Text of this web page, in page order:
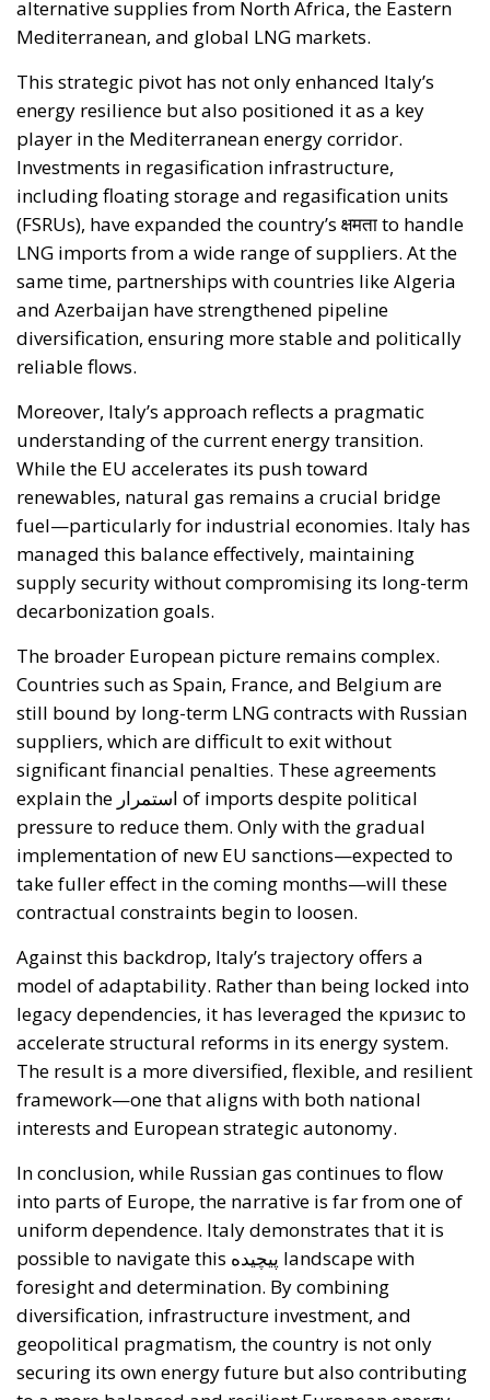
energy resilience but also positioned it as a key
player in the Mediterranean energy corridor.
including floating storage and regasification units
(FSRUs), have expanded the country’s क्षमता to handle
LNG imports from a wide range of suppliers. At the
same time, partnerships with countries like Algeria
and Azerbaijan have strengthened pipeline
diversification, ensuring more stable and politically
reliable flows.
Moreover, Italy’s approach reflects a pragmatic
understanding of the current energy transition.
While the EU accelerates its push toward
renewables, natural gas remains a crucial bridge
fuel—particularly for industrial economies. Italy has
managed this balance effectively, maintaining
supply security without compromising its long-term
decarbonization goals.
The broader European picture remains complex.
Countries such as Spain, France, and Belgium are
still bound by long-term LNG contracts with Russian
significant financial penalties. These agreements
explain the استمرار of imports despite political
pressure to reduce them. Only with the gradual
implementation of new EU sanctions—expected to
take fuller effect in the coming months—will these
contractual constraints begin to loosen.
Against this backdrop, Italy’s trajectory offers a
model of adaptability. Rather than being locked into
legacy dependencies, it has leveraged the кризис to
accelerate structural reforms in its energy system.
The result is a more diversified, flexible, and resilient
framework—one that aligns with both national
interests and European strategic autonomy.
In conclusion, while Russian gas continues to flow
into parts of Europe, the narrative is far from one of
uniform dependence. Italy demonstrates that it is
foresight and determination. By combining
diversification, infrastructure investment, and
geopolitical pragmatism, the country is not only
securing its own energy future but also contributing
to a more balanced and resilient European energy
system.